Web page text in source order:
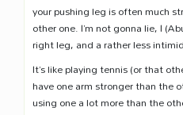
your pushing leg is often much
other one. I’m not gonna lie, I
right leg, and a rather less
It’s like playing tennis (or that
have one arm stronger than the
using one a lot more than the